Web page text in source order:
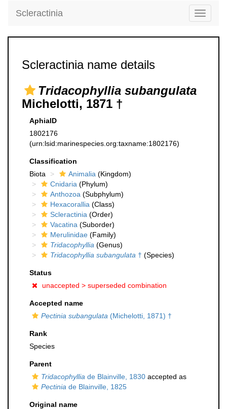
Toggle
Scleractinia
Scleractinia name details
Tridacophyllia subangulata
Michelotti, 1871 †
AphiaID
1802176
(urn:lsid:marinespecies.org:taxname:1802176)
Classification
Biota
Animalia (Kingdom)
Cnidaria (Phylum)
Anthozoa (Subphylum)
Hexacorallia (Class)
Scleractinia (Order)
Vacatina (Suborder)
Merulinidae (Family)
Tridacophyllia (Genus)
Tridacophyllia subangulata † (Species)
Status
unaccepted > superseded combination
Accepted name
Pectinia subangulata (Michelotti, 1871) †
Rank
Species
Parent
Tridacophyllia de Blainville, 1830 accepted as
Pectinia de Blainville, 1825
Original name